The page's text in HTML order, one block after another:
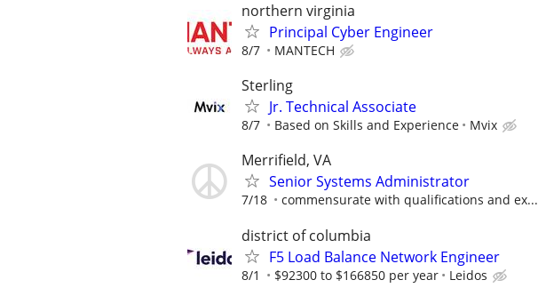
northern virginia
Principal Cyber Engineer
8/7 MANTECH
Sterling
Jr. Technical Associate
8/7 Based on Skills and Experience Mvix
Merrifield, VA
Senior Systems Administrator
7/18 commensurate with qualifications and ex...
district of columbia
F5 Load Balance Network Engineer
8/1 $92300 to $166850 per year Leidos